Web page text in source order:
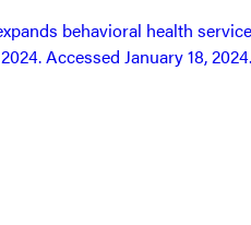
behavioral health
Accessed January 18, 2024.